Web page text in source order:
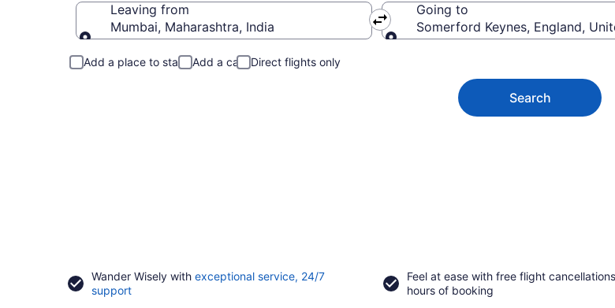
Leaving from
Mumbai, Maharashtra, India
Going to
Somerford Keynes, England,
Add a place to stay Add a car Direct flights only
Search
Wander Wisely with exceptional service, 24/7
supportOpens
Feel at ease with free flight
hours of booking